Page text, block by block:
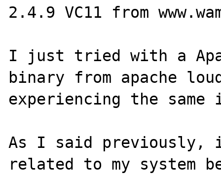
2.4.9 VC11 from
I just tried with a
binary from apache
experiencing the same
As I said
related to my system